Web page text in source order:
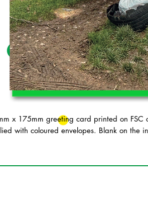
x 175mm greeting card printed on FSC
with coloured envelopes. Blank on the